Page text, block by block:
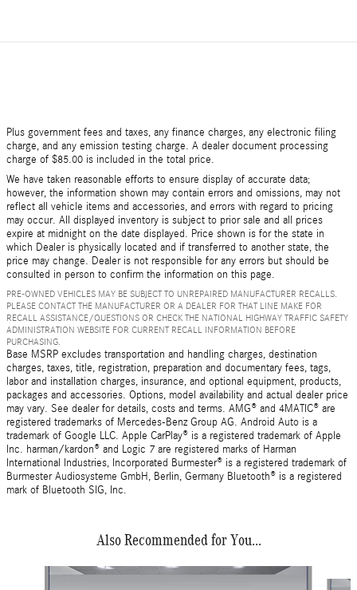
Plus government fees and taxes, any finance charges, any electronic filing
charge, and any emission testing charge. A dealer document processing
charge of $85.00 is included in the total price.
We have taken reasonable efforts to ensure display of accurate data;
however, the information shown may contain errors and omissions, may not
reflect all vehicle items and accessories, and errors with regard to pricing
may occur. All displayed inventory is subject to prior sale and all prices
expire at midnight on the date displayed. Price shown is for the state in
which Dealer is physically located and if transferred to another state, the
price may change. Dealer is not responsible for any errors but should be
consulted in person to confirm the information on this page.
PRE-OWNED VEHICLES MAY BE SUBJECT TO UNREPAIRED MANUFACTURER RECALLS.
PLEASE CONTACT THE MANUFACTURER OR A DEALER FOR THAT LINE MAKE FOR
RECALL ASSISTANCE/QUESTIONS OR CHECK THE NATIONAL HIGHWAY TRAFFIC SAFETY
ADMINISTRATION WEBSITE FOR CURRENT RECALL INFORMATION BEFORE
PURCHASING.
Base MSRP excludes transportation and handling charges, destination
charges, taxes, title, registration, preparation and documentary fees, tags,
labor and installation charges, insurance, and optional equipment, products,
packages and accessories. Options, model availability and actual dealer price
may vary. See dealer for details, costs and terms. AMG® and 4MATIC® are
registered trademarks of Mercedes-Benz Group AG. Android Auto is a
trademark of Google LLC. Apple CarPlay® is a registered trademark of Apple
Inc. harman/kardon® and Logic 7 are registered marks of Harman
International Industries, Incorporated Burmester® is a registered trademark of
Burmester Audiosysteme GmbH, Berlin, Germany Bluetooth® is a registered
mark of Bluetooth SIG, Inc.
Also Recommended for You...
Slide 1 of 6